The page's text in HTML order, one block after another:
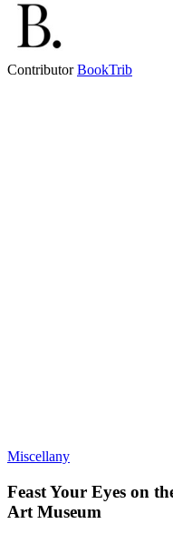
ContributorBookTrib
Miscellany
Feast Your Eyes on
Art Museum